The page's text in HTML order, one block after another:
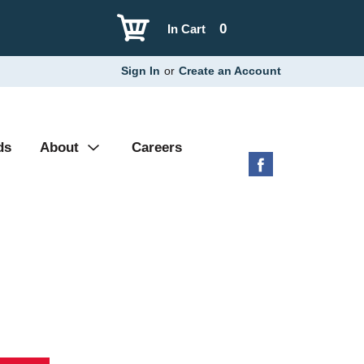
0
In Cart
Sign In or Create an Account
About Careers